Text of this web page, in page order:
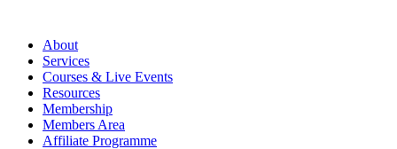
About
Services
Courses & Live Events
Resources
Membership
Members Area
Affiliate Programme